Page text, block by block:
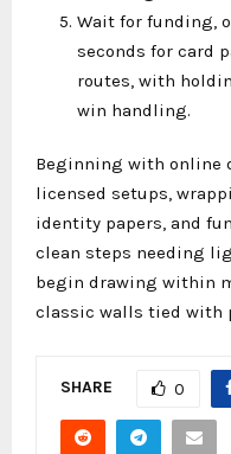
Wait for funding,
seconds for card
routes, with
win handling.
Beginning with online
licensed setups,
identity papers, and
clean steps needing
begin drawing within
classic walls tied with
SHARE 0